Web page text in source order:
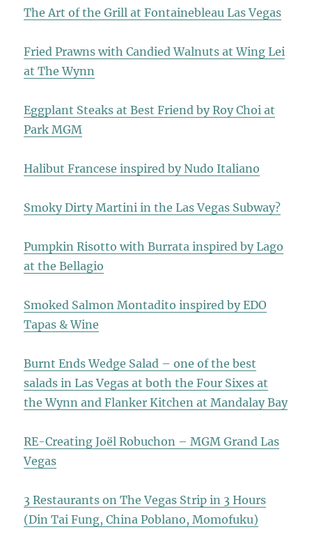
The Art of the Grill at Fontainebleau Las Vegas
Fried Prawns with Candied Walnuts at Wing Lei
at The Wynn
Eggplant Steaks at Best Friend by Roy Choi at
Park MGM
Halibut Francese inspired by Nudo Italiano
Smoky Dirty Martini in the Las Vegas Subway?
Pumpkin Risotto with Burrata inspired by Lago
at the Bellagio
Smoked Salmon Montadito inspired by EDO
Tapas & Wine
Burnt Ends Wedge Salad – one of the best
salads in Las Vegas at both the Four Sixes at
the Wynn and Flanker Kitchen at Mandalay Bay
RE-Creating Joël Robuchon – MGM Grand Las
Vegas
3 Restaurants on The Vegas Strip in 3 Hours
(Din Tai Fung, China Poblano, Momofuku)